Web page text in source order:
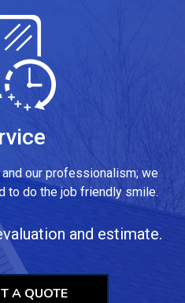
our professionalism; we
to do the job friendly smile.
and estimate.
A QUOTE